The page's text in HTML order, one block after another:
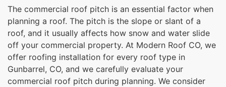
The commercial roof pitch is an essential factor when
planning a roof. The pitch is the slope or slant of a
roof, and it usually affects how snow and water slide
off your commercial property. At Modern Roof CO, we
offer roofing installation for every roof type in
Gunbarrel, CO, and we carefully evaluate your
commercial roof pitch during planning. We consider